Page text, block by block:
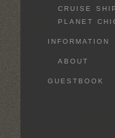
CRUISE
PLANET
INFORMATION
ABOUT
GUESTBOOK